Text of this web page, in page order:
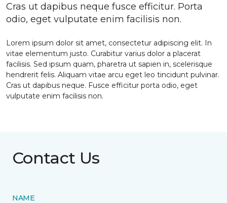
Cras ut dapibus neque fusce efficitur. Porta
odio, eget vulputate enim facilisis non.
Lorem ipsum dolor sit amet, consectetur adipiscing elit. In
vitae elementum justo. Curabitur varius dolor a placerat
facilisis. Sed ipsum quam, pharetra ut sapien in, scelerisque
hendrerit felis. Aliquam vitae arcu eget leo tincidunt pulvinar.
Cras ut dapibus neque. Fusce efficitur porta odio, eget
vulputate enim facilisis non.
Contact Us
NAME